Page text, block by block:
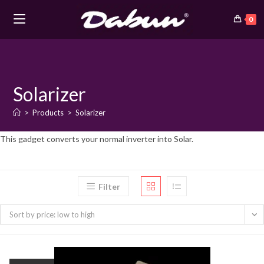
0
Solarizer
> Products > Solarizer
This gadget converts your normal inverter into Solar.
Filter
Sort by price: low to high